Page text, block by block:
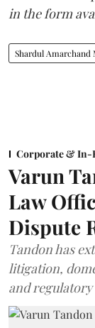
in the form
Shardul Amarchand
Corporate & In-
Varun
Law
Dispute
Tandon has
litigation,
and regulatory